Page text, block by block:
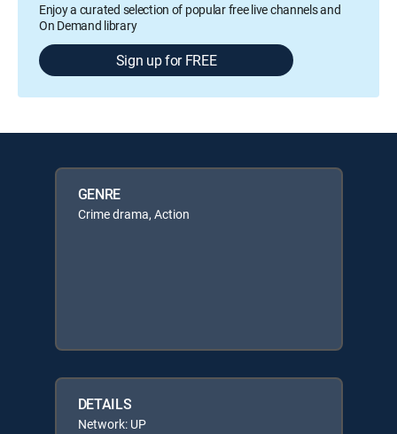
Enjoy a curated selection of popular free live channels and
On Demand library
Sign up for FREE
GENRE
Crime drama, Action
DETAILS
Network: UP